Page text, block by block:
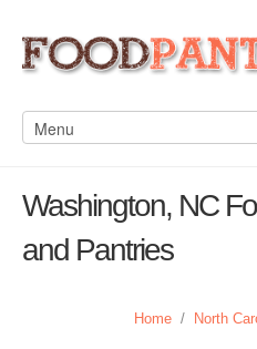
Washington, NC
and Pantries
Home / North